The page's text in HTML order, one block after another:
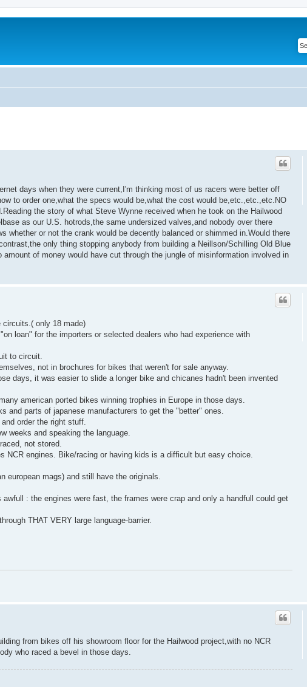
days when they were current,I'm thinking most of us racers were better off
to order one,what the specs would be,what the cost would be,etc.,etc.,etc.NO
the story of what Steve Wynne received when he took on the Hailwood
as our U.S. hotrods,the same undersized valves,and nobody over there
whether or not the crank would be decently balanced or shimmed in.Would there
only thing stopping anybody from building a Neillson/Schilling Old Blue
of money would have cut through the jungle of misinformation involved in
circuits.( only 18 made)
loan" for the importers or selected dealers who had experience with
to circuit.
not in brochures for bikes that weren't for sale anyway.
days, it was easier to slide a longer bike and chicanes hadn't been invented
american ported bikes winning trophies in Europe in those days.
and parts of japanese manufacturers to get the "better" ones.
order the right stuff.
weeks and speaking the language.
not stored.
NCR engines. Bike/racing or having kids is a difficult but easy choice.
european mags) and still have the originals.
: the engines were fast, the frames were crap and only a handfull could get
THAT VERY large language-barrier.
from bikes off his showroom floor for the Hailwood project,with no NCR
who raced a bevel in those days.